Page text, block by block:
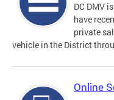
DC DMV
have
private
vehicle in the District
Online